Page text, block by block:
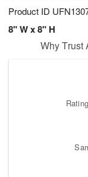
Product ID
8" W x 8" H
Why Trust